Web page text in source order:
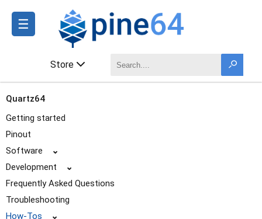
☰
Store
Quartz64
Getting started
Pinout
Software
⌄
Development
⌄
Frequently Asked Questions
Troubleshooting
How-Tos
⌄